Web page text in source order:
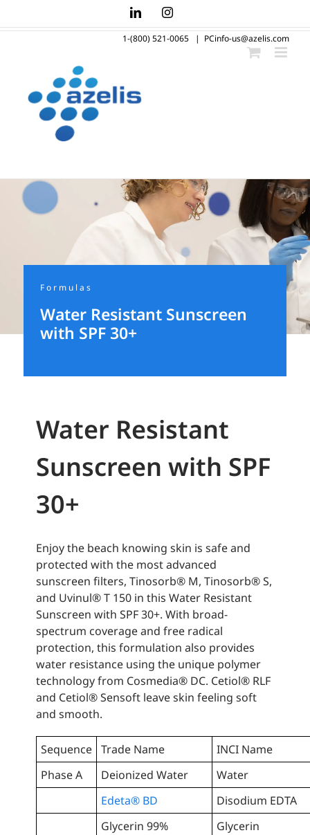
to
LinkedInInstagram
1-(800) 521-0065 | PCinfo-us@azelis.com
Formulas
Water Resistant Sunscreen
with SPF 30+
Water Resistant
Sunscreen with SPF
30+
Enjoy the beach knowing skin is safe and
protected with the most advanced
sunscreen filters, Tinosorb® M, Tinosorb® S,
and Uvinul® T 150 in this Water Resistant
Sunscreen with SPF 30+. With broad-
spectrum coverage and free radical
protection, this formulation also provides
water resistance using the unique polymer
technology from Cosmedia® DC. Cetiol® RLF
and Cetiol® Sensoft leave skin feeling soft
and smooth.
Sequence Trade Name
INCI Name
Phase A
Deionized Water
Water
Edeta® BD
Disodium EDTA
Glycerin 99%
Glycerin